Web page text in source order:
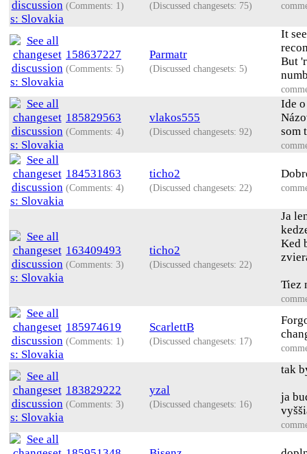
(Comments: 1) (Discussed changesets: 75)
158637227
(Comments: 5)
Parmatr
(Discussed changesets: 5)
It
But
185829563
(Comments: 4)
vlakos555
(Discussed changesets: 92)
Ide
som
184531863
(Comments: 4)
ticho2
(Discussed changesets: 22)
163409493
(Comments: 3)
ticho2
(Discussed changesets: 22)
Ja
Ked
Tiez
185974619
(Comments: 1)
ScarlettB
(Discussed changesets: 17)
183829222
(Comments: 3)
yzal
(Discussed changesets: 16)
tak
ja